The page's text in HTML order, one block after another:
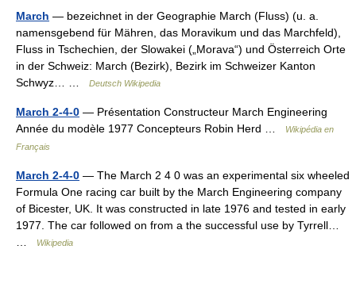
March — bezeichnet in der Geographie March (Fluss) (u. a.
namensgebend für Mähren, das Moravikum und das Marchfeld),
Fluss in Tschechien, der Slowakei („Morava“) und Österreich Orte
in der Schweiz: March (Bezirk), Bezirk im Schweizer Kanton
Schwyz… …
Deutsch Wikipedia
March 2-4-0 — Présentation Constructeur March Engineering
Année du modèle 1977 Concepteurs Robin Herd …
Wikipédia en
Français
March 2-4-0 — The March 2 4 0 was an experimental six wheeled
Formula One racing car built by the March Engineering company
of Bicester, UK. It was constructed in late 1976 and tested in early
1977. The car followed on from a the successful use by Tyrrell…
Wikipedia